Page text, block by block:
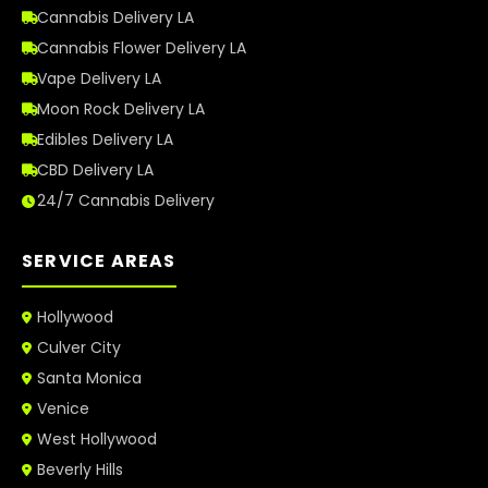
Cannabis Delivery LA
Cannabis Flower Delivery LA
Vape Delivery LA
Moon Rock Delivery LA
Edibles Delivery LA
CBD Delivery LA
24/7 Cannabis Delivery
SERVICE AREAS
Hollywood
Culver City
Santa Monica
Venice
West Hollywood
Beverly Hills